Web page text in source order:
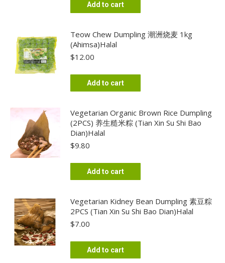
Add to cart
Teow Chew Dumpling 潮洲烧麦 1kg
(Ahimsa)Halal
$12.00
Add to cart
Vegetarian Organic Brown Rice Dumpling
(2PCS) 养生糙米粽 (Tian Xin Su Shi Bao
Dian)Halal
$9.80
Add to cart
Vegetarian Kidney Bean Dumpling 素豆粽
2PCS (Tian Xin Su Shi Bao Dian)Halal
$7.00
Add to cart